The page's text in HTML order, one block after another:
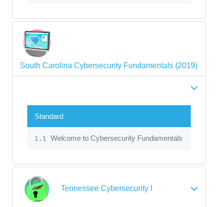
South Carolina Cybersecurity Fundamentals (2019)
Standard
1.1 Welcome to Cybersecurity Fundamentals
Tennessee Cybersecurity I